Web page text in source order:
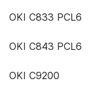
OKI C833 PCL6
OKI C843 PCL6
OKI C9200